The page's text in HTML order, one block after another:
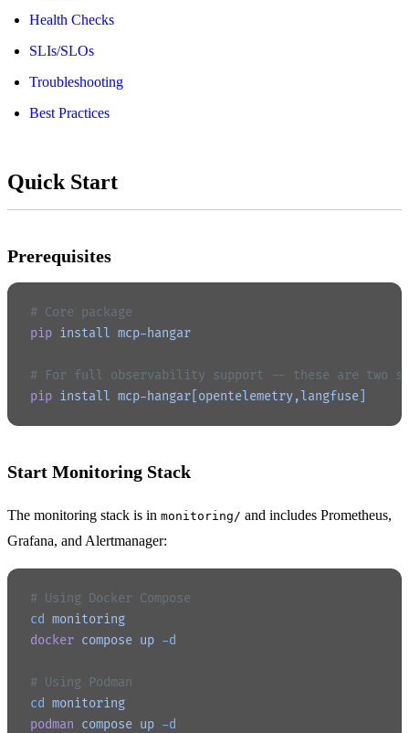
Health Checks
SLIs/SLOs
Troubleshooting
Best Practices
Quick Start
Prerequisites
# Core package
pip install mcp-hangar
# For full observability support -- these are two
pip install mcp-hangar[opentelemetry,langfuse]
Start Monitoring Stack
The monitoring stack is in monitoring/ and includes Prometheus,
Grafana, and Alertmanager:
# Using Docker Compose
cd monitoring
docker compose up -d
# Using Podman
cd monitoring
podman compose up -d